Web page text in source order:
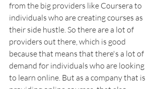
from the big providers like Coursera to
individuals who are creating courses as
their side hustle. So there are a lot of
providers out there, which is good
because that means that there's a lot of
demand for individuals who are looking
to learn online. But as a company that is